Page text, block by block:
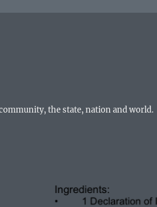
the state, nation and world.